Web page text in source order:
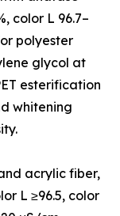
color L 96.7–
polyester
glycol at
esterification
whitening
acrylic fiber,
L ≥96.5, color